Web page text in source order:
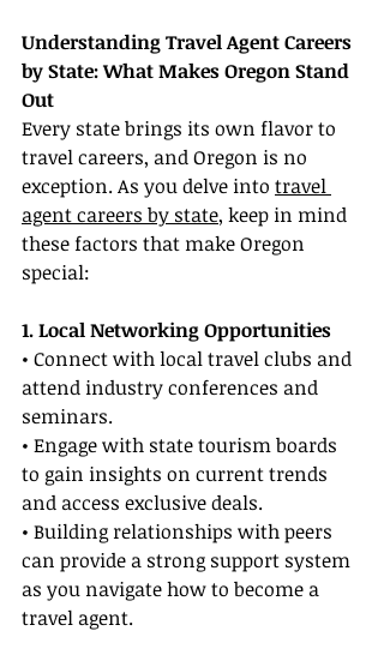
Understanding Travel Agent Careers
by State: What Makes Oregon Stand
Out
Every state brings its own flavor to
travel careers, and Oregon is no
exception. As you delve into travel
agent careers by state, keep in mind
these factors that make Oregon
special:
1. Local Networking Opportunities
• Connect with local travel clubs and
attend industry conferences and
seminars.
• Engage with state tourism boards
to gain insights on current trends
and access exclusive deals.
• Building relationships with peers
can provide a strong support system
as you navigate how to become a
travel agent.